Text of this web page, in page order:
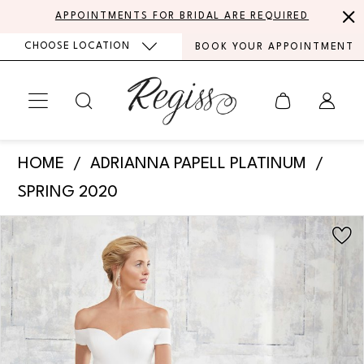
content
Accessibility
visually
autoplay
dynamic
APPOINTMENTS FOR BRIDAL ARE REQUIRED
CHOOSE LOCATION BOOK YOUR APPOINTMENT
Adrianna
31126
|
Regiss
HOME
ADRIANNA PAPELL PLATINUM
SPRING 2020
Products
Views
Carousel
Skip
to
end
PAUSE AUTOPLAY
PREVIOUS SLIDE
NEXT SLIDE
1
2